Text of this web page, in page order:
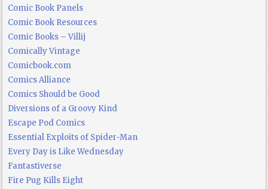
Comic Book Panels
Comic Book Resources
Comic Books – Villij
Comically Vintage
Comicbook.com
Comics Alliance
Comics Should be Good
Diversions of a Groovy Kind
Escape Pod Comics
Essential Exploits of Spider-Man
Every Day is Like Wednesday
Fantastiverse
Fire Pug Kills Eight